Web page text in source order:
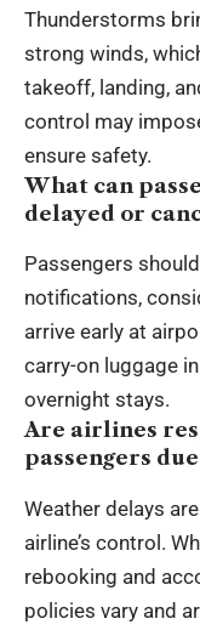
Thunderstorms
strong winds,
takeoff, landing,
control may
ensure safety.
What can
delayed or
Passengers
notifications,
arrive early at
carry-on luggage
overnight stays.
Are airlines
passengers
Weather delays
airline’s control.
rebooking and
policies vary and